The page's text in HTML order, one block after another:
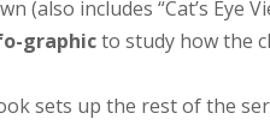
(also includes “Cat’s Eye
graphicto study how the
sets up the rest of the